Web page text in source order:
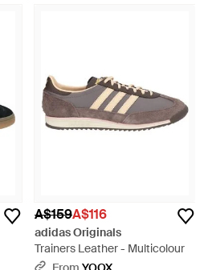
A$159A$116
adidas Originals
Trainers Leather - Multicolour